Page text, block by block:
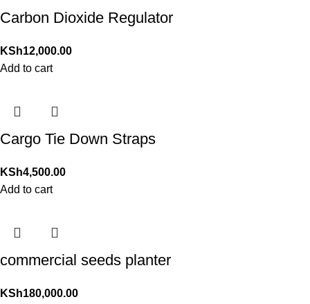
Carbon Dioxide Regulator
KSh12,000.00
Add to cart
Cargo Tie Down Straps
KSh4,500.00
Add to cart
commercial seeds planter
KSh180,000.00